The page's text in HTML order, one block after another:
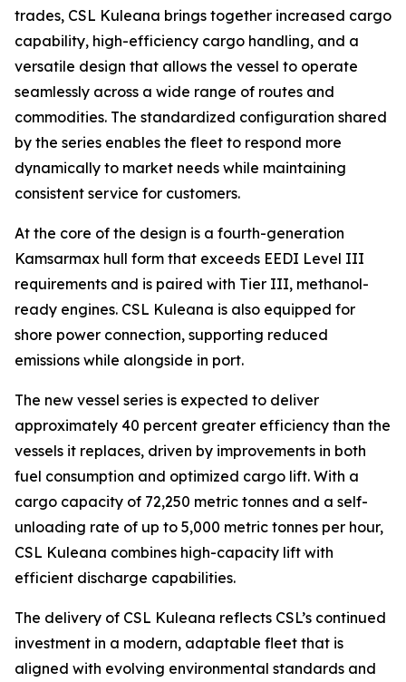
trades, CSL Kuleana brings together increased cargo
capability, high-efficiency cargo handling, and a
versatile design that allows the vessel to operate
seamlessly across a wide range of routes and
commodities. The standardized configuration shared
by the series enables the fleet to respond more
dynamically to market needs while maintaining
consistent service for customers.
At the core of the design is a fourth-generation
Kamsarmax hull form that exceeds EEDI Level III
requirements and is paired with Tier III, methanol-
ready engines. CSL Kuleana is also equipped for
shore power connection, supporting reduced
emissions while alongside in port.
The new vessel series is expected to deliver
approximately 40 percent greater efficiency than the
vessels it replaces, driven by improvements in both
fuel consumption and optimized cargo lift. With a
cargo capacity of 72,250 metric tonnes and a self-
unloading rate of up to 5,000 metric tonnes per hour,
CSL Kuleana combines high-capacity lift with
efficient discharge capabilities.
The delivery of CSL Kuleana reflects CSL’s continued
investment in a modern, adaptable fleet that is
aligned with evolving environmental standards and